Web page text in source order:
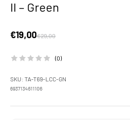
II – Green
Sale price
€19,00Regular price
€29,00
(0)
SKU: TA-T69-LCC-GN
6937134611106